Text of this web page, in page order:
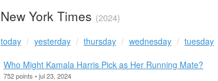
New York Times (2024)
today yesterday thursday wednesday tuesday
Who Might Kamala Harris Pick as Her Running Mate?
752 points • jul 23, 2024